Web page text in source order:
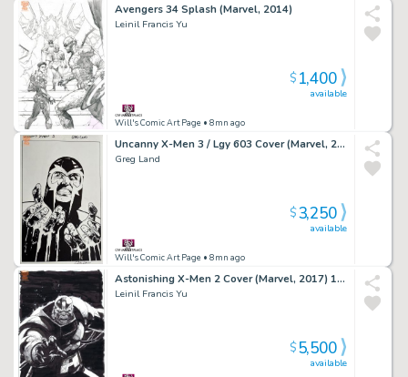
Avengers 34 Splash (Marvel, 2014)
Leinil Francis Yu
Will's Comic Art Page • 8mn ago
available
$1,400
Uncanny X-Men 3 / Lgy 603 Cover (Marvel, 2016)
Greg Land
Will's Comic Art Page • 8mn ago
available
$3,250
Astonishing X-Men 2 Cover (Marvel, 2017) 1:25 Villain Variant
Leinil Francis Yu
available
$5,500